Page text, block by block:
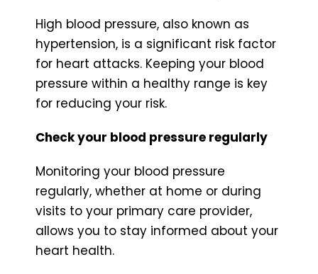
High blood pressure, also known as
hypertension, is a significant risk factor
for heart attacks. Keeping your blood
pressure within a healthy range is key
for reducing your risk.
Check your blood pressure regularly
Monitoring your blood pressure
regularly, whether at home or during
visits to your primary care provider,
allows you to stay informed about your
heart health.